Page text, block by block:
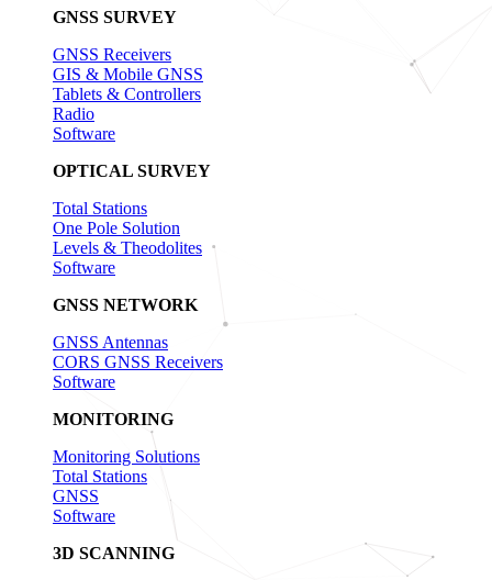
GNSS SURVEY
GNSS Receivers
GIS & Mobile GNSS
Tablets & Controllers
Radio
Software
OPTICAL SURVEY
Total Stations
One Pole Solution
Levels & Theodolites
Software
GNSS NETWORK
GNSS Antennas
CORS GNSS Receivers
Software
MONITORING
Monitoring Solutions
Total Stations
GNSS
Software
3D SCANNING